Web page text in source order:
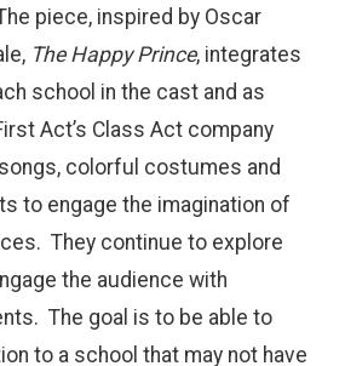
piece, inspired by Oscar
The Happy Prince, integrates
school in the cast and as
Act’s Class Act company
colorful costumes and
to engage the imagination of
They continue to explore
the audience with
The goal is to be able to
to a school that may not have